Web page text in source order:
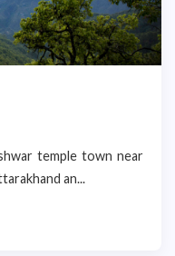
temple town near
an...